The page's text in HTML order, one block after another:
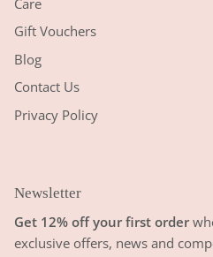
Gift Vouchers
Blog
Contact Us
Privacy Policy
Newsletter
Get 12% off your first order
exclusive offers, news and